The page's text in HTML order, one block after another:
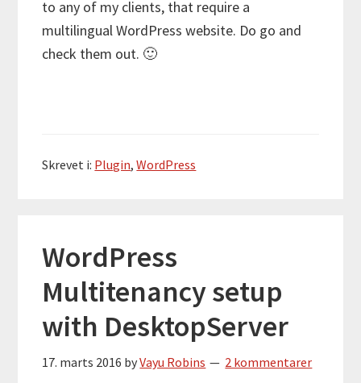
to any of my clients, that require a
multilingual WordPress website. Do go and
check them out. 🙂
Skrevet i: Plugin,WordPress
WordPress
Multitenancy setup
with DesktopServer
17. marts 2016 byVayu Robins 2 kommentarer